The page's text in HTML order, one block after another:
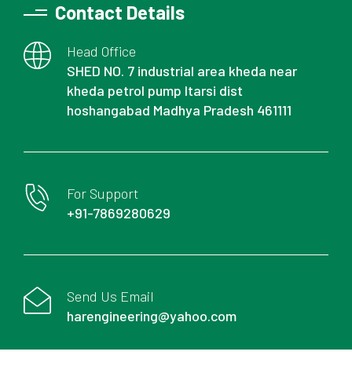
Contact Details
Head Office
SHED NO. 7 industrial area kheda near
kheda petrol pump Itarsi dist
hoshangabad Madhya Pradesh 461111
For Support
+91-7869280629
Send Us Email
harengineering@yahoo.com